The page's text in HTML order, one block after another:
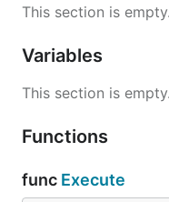
This section is empty.
Variables
This section is empty.
Functions
func Execute